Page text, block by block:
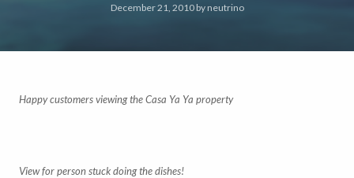
December 21, 2010by neutrino
Happy customers viewing the Casa Ya Ya property
View for person stuck doing the dishes!